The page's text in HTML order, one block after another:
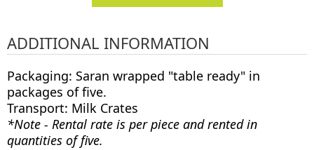
ADDITIONAL INFORMATION
Packaging: Saran wrapped "table ready" in
packages of five.
Transport: Milk Crates
*Note - Rental rate is per piece and rented in
quantities of five.